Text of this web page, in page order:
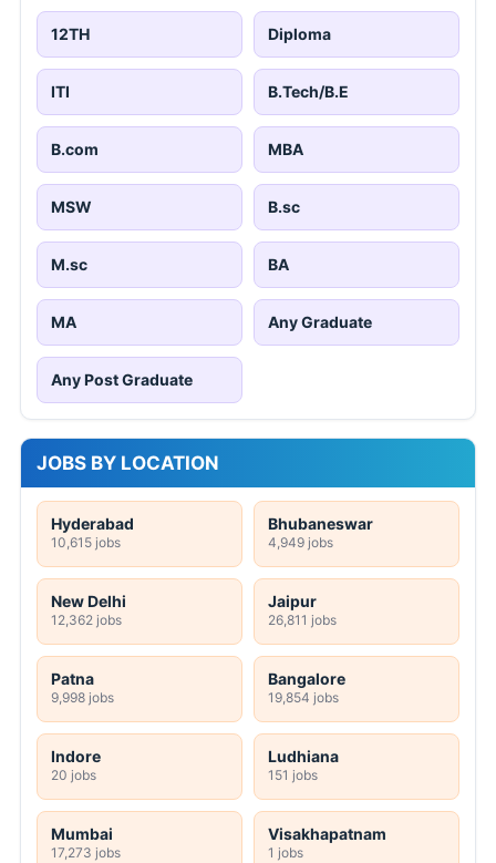
12TH Diploma
ITI B.Tech/B.E
B.com MBA
MSW B.sc
M.sc BA
MA Any Graduate
Any Post Graduate
JOBS BY LOCATION
Hyderabad
10,615 jobs
Bhubaneswar
4,949 jobs
New Delhi
12,362 jobs
Jaipur
26,811 jobs
Patna
9,998 jobs
Bangalore
19,854 jobs
Indore
20 jobs
Ludhiana
151 jobs
Mumbai
17,273 jobs
Visakhapatnam
1 jobs